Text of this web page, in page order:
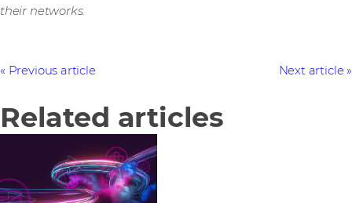
their networks.
Previous article Next article
Related articles